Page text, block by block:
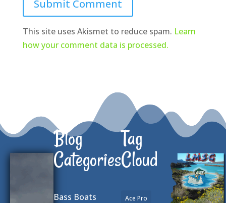
Submit Comment
This site uses Akismet to reduce spam. Learn
how your comment data is processed.
Blog
Categories
Bass Boats
Tag
Cloud
Ace Pro